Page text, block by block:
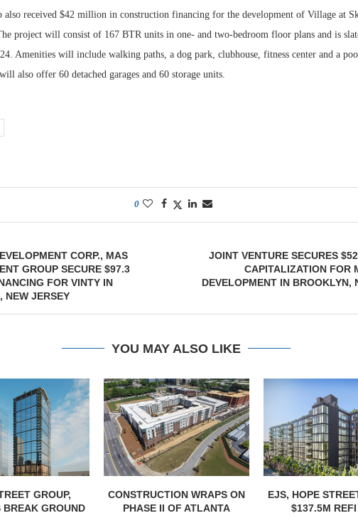
also received $42 million in construction financing for the development of Village at
project will consist of 167 BTR units in one- and two-bedroom floor plans and is
Amenities will include walking paths, a dog park, clubhouse, fitness center and a
also offer 60 detached garages and 60 storage units.
0
CORP., MAS
GROUP SECURE $97.3
FOR VINTY IN
NEW JERSEY
JOINT VENTURE SECURES
CAPITALIZATION FOR
DEVELOPMENT IN BROOKLYN,
YOU MAY ALSO LIKE
GROUP,
BREAK GROUND
CONSTRUCTION WRAPS ON
PHASE II OF ATLANTA
EJS, HOPE
$137.5M